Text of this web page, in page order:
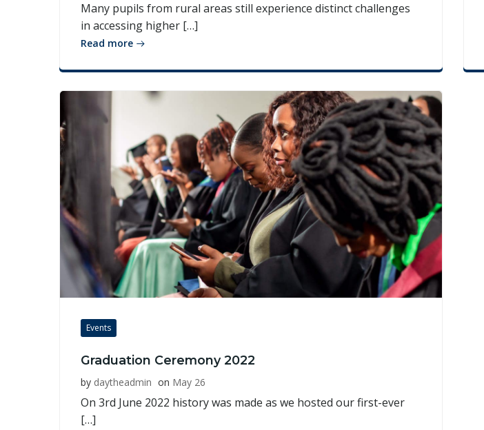
Many pupils from rural areas still experience distinct challenges
in accessing higher […]
Read more
Events
Graduation Ceremony 2022
by daytheadmin on May 26
On 3rd June 2022 history was made as we hosted our first-ever
[…]